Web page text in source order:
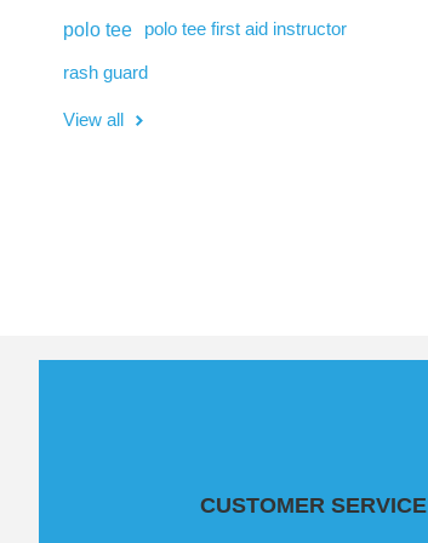
polo tee
polo tee first aid instructor
rash guard
View all
CUSTOMER SERVICE